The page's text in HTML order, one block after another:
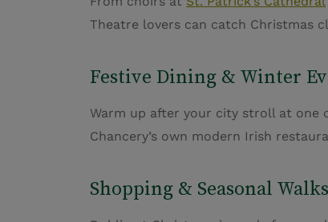
Theatre lovers can catch Christmas
Festive Dining & Winter
Warm up after your city stroll at one
Chancery’s own modern Irish
Shopping & Seasonal Walks